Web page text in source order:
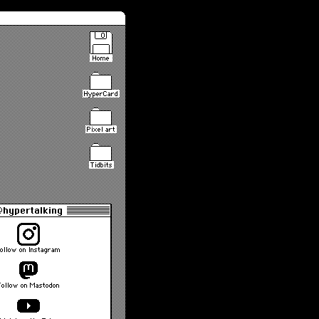
Home
HyperCard
Pixel art
Tidbits
on Instagram
on Mastodon